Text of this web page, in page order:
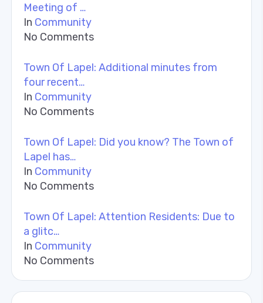
Meeting of …
In Community
No Comments
Town Of Lapel: Additional minutes from
four recent…
In Community
No Comments
Town Of Lapel: Did you know? The Town of
Lapel has…
In Community
No Comments
Town Of Lapel: Attention Residents: Due to
a glitc…
In Community
No Comments